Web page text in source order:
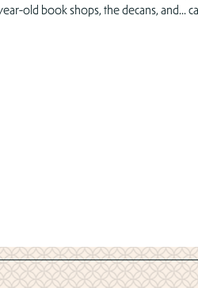
old book shops, the decans, and…